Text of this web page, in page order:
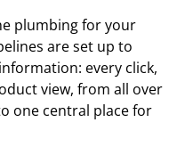
plumbing for your
are set up to
every click,
view, from all over
one central place for